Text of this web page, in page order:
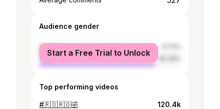
Audience gender
female
male
Start a Free Trial to Unlock
Top performing videos
#🇷🇴🇷🇴🤣 120.4k